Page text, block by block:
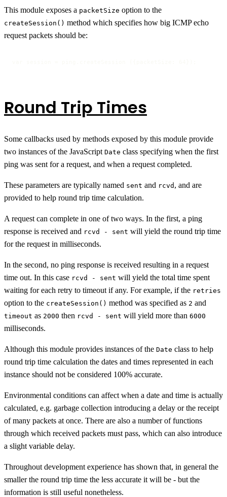
This module exposes a packetSize option to the
createSession() method which specifies how big ICMP echo
request packets should be:
Round Trip Times
Some callbacks used by methods exposed by this module provide
two instances of the JavaScript Date class specifying when the first
ping was sent for a request, and when a request completed.
These parameters are typically named sent and rcvd , and are
provided to help round trip time calculation.
A request can complete in one of two ways. In the first, a ping
response is received and rcvd - sent will yield the round trip time
for the request in milliseconds.
In the second, no ping response is received resulting in a request
time out. In this case rcvd - sent will yield the total time spent
waiting for each retry to timeout if any. For example, if the retries
option to the createSession() method was specified as 2 and
timeout as 2000 then rcvd - sent will yield more than 6000
milliseconds.
Although this module provides instances of the Date class to help
round trip time calculation the dates and times represented in each
instance should not be considered 100% accurate.
Environmental conditions can affect when a date and time is actually
calculated, e.g. garbage collection introducing a delay or the receipt
of many packets at once. There are also a number of functions
through which received packets must pass, which can also introduce
a slight variable delay.
Throughout development experience has shown that, in general the
smaller the round trip time the less accurate it will be - but the
information is still useful nonetheless.